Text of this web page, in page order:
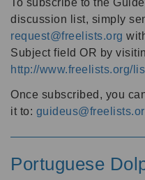
discussion list, simply
request@freelists.org
Subject field OR by
http://www.freelists.org/
Once subscribed, you
it to:
Portuguese